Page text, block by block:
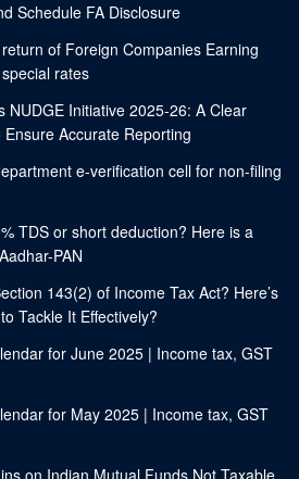
Schedule FA Disclosure
of Foreign Companies Earning
rates
NUDGE Initiative 2025-26: A Clear
Accurate Reporting
e-verification cell for non-filing
TDS or short deduction? Here is a
PAN
143(2) of Income Tax Act? Here’s
Tackle It Effectively?
for June 2025 | Income tax, GST
for May 2025 | Income tax, GST